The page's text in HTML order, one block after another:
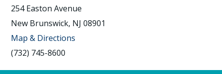
254 Easton Avenue
New Brunswick, NJ 08901
Map & Directions
(732) 745-8600